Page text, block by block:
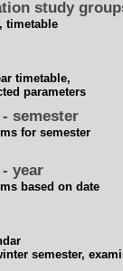
study
timetable
timetable,
parameters
semester
for semester
year
based on date
semester,